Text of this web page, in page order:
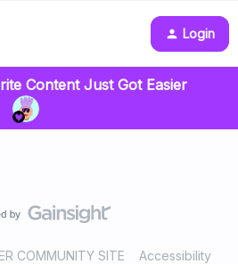
Login
Content Just Got Easier
COMMUNITY SITE
Accessibility